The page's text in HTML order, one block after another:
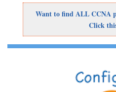
Want to find ALL CCNA
Click